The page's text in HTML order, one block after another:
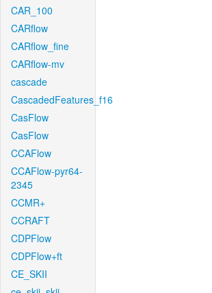
CAR_100
CARflow
CARflow_fine
CARflow-mv
cascade
CascadedFeatures_f16
CasFlow
CasFlow
CCAFlow
CCAFlow-pyr64-
2345
CCMR+
CCRAFT
CDPFlow
CDPFlow+ft
CE_SKII